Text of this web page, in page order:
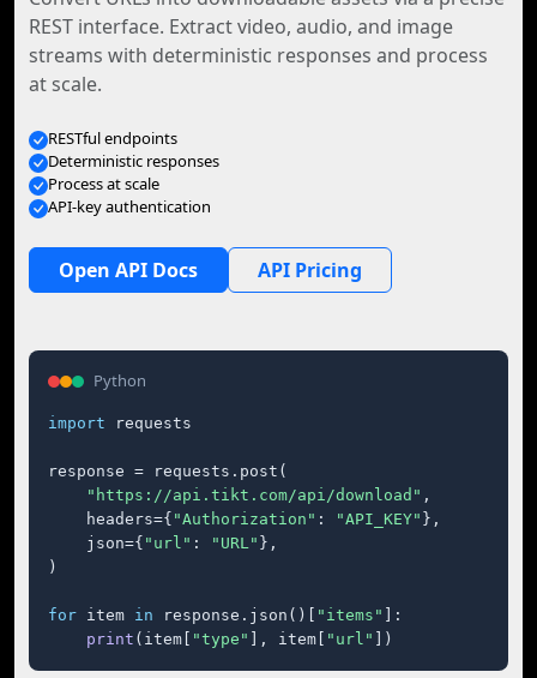
REST interface. Extract video, audio, and image
streams with deterministic responses and process
at scale.
RESTful endpoints
Deterministic responses
Process at scale
API-key authentication
Open API Docs API Pricing
Python
import requests
response = requests.post(
"https://api.tikt.com/api/download" ,
    headers={
"Authorization" : "API_KEY" },
    json={
"url" : "URL" },
)
for item in response.json()[ "items"
]:
print (item[ "type" ], item[ "url" ])